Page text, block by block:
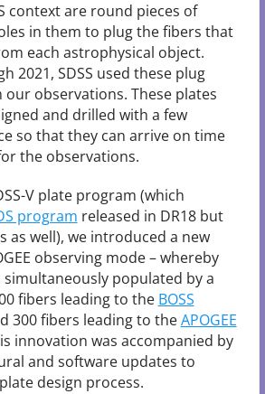
context are round pieces of
in them to plug the fibers that
each astrophysical object.
2021, SDSS used these plug
observations. These plates
and drilled with a few
so that they can arrive on time
the observations.
V plate program (which
program released in DR18 but
as well), we introduced a new
observing mode – whereby
simultaneously populated by a
fibers leading to the BOSS
300 fibers leading to theAPOGEE
innovation was accompanied by
and software updates to
design process.